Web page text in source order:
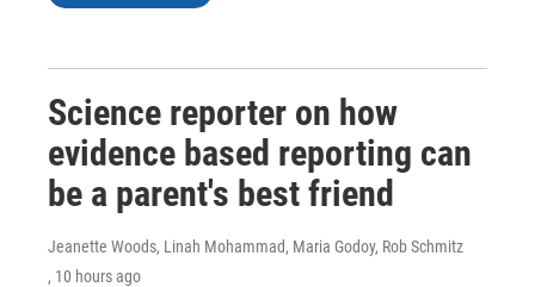
Science reporter on how
evidence based reporting can
be a parent's best friend
Jeanette Woods, Linah Mohammad, Maria Godoy, Rob Schmitz
, 10 hours ago